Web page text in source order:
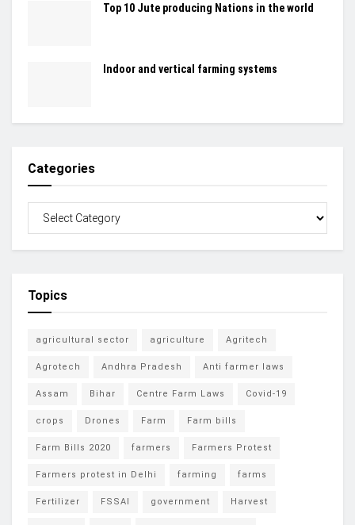
Top 10 Jute producing Nations in the world
Indoor and vertical farming systems
Categories
Topics
agricultural sector agriculture Agritech
Agrotech Andhra Pradesh Anti farmer laws
Assam Bihar Centre Farm Laws Covid-19
crops Drones Farm Farm bills
Farm Bills 2020 farmers Farmers Protest
Farmers protest in Delhi farming farms
Fertilizer FSSAI government Harvest